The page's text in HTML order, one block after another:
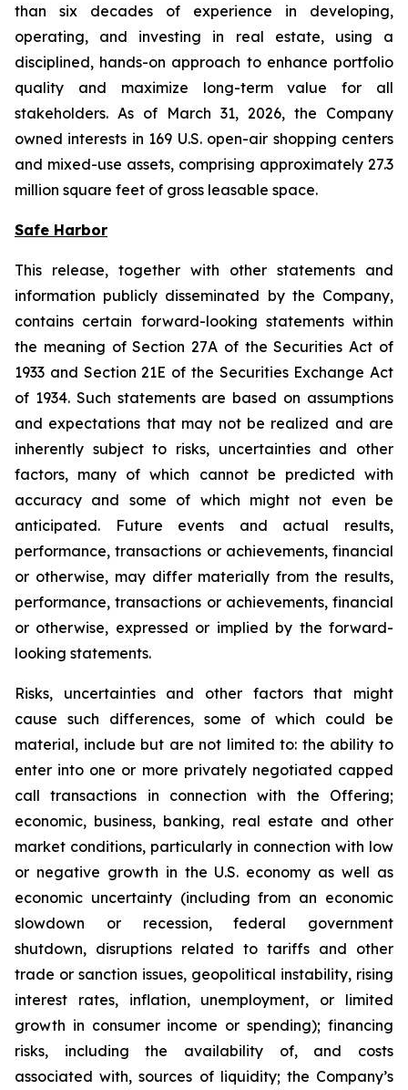
than six decades of experience in developing,
operating, and investing in real estate, using a
disciplined, hands-on approach to enhance portfolio
quality and maximize long-term value for all
stakeholders. As of March 31, 2026, the Company
owned interests in 169 U.S. open-air shopping centers
and mixed-use assets, comprising approximately 27.3
million square feet of gross leasable space.
Safe Harbor
This release, together with other statements and
information publicly disseminated by the Company,
contains certain forward-looking statements within
the meaning of Section 27A of the Securities Act of
1933 and Section 21E of the Securities Exchange Act
of 1934. Such statements are based on assumptions
and expectations that may not be realized and are
inherently subject to risks, uncertainties and other
factors, many of which cannot be predicted with
accuracy and some of which might not even be
anticipated. Future events and actual results,
performance, transactions or achievements, financial
or otherwise, may differ materially from the results,
performance, transactions or achievements, financial
or otherwise, expressed or implied by the forward-
looking statements.
Risks, uncertainties and other factors that might
cause such differences, some of which could be
material, include but are not limited to: the ability to
enter into one or more privately negotiated capped
call transactions in connection with the Offering;
economic, business, banking, real estate and other
market conditions, particularly in connection with low
or negative growth in the U.S. economy as well as
economic uncertainty (including from an economic
slowdown or recession, federal government
shutdown, disruptions related to tariffs and other
trade or sanction issues, geopolitical instability, rising
interest rates, inflation, unemployment, or limited
growth in consumer income or spending); financing
risks, including the availability of, and costs
associated with, sources of liquidity; the Company’s